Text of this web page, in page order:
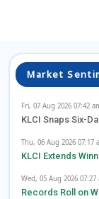
Market
Fri, 07 Aug 2026 07:42
KLCI Snaps Six-
Thu, 06 Aug 2026 07:17
KLCI Extends
Wed, 05 Aug 2026 07:27
Records Roll on